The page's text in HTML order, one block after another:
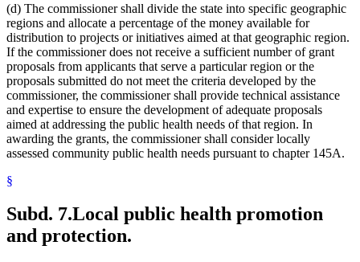
(d) The commissioner shall divide the state into specific geographic
regions and allocate a percentage of the money available for
distribution to projects or initiatives aimed at that geographic region.
If the commissioner does not receive a sufficient number of grant
proposals from applicants that serve a particular region or the
proposals submitted do not meet the criteria developed by the
commissioner, the commissioner shall provide technical assistance
and expertise to ensure the development of adequate proposals
aimed at addressing the public health needs of that region. In
awarding the grants, the commissioner shall consider locally
assessed community public health needs pursuant to chapter 145A.
§
Subd. 7.Local public health promotion
and protection.